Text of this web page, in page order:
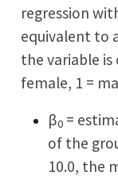
regression
equivalent to
the variable is
female, 1 =
β0=
of the
10.0, the